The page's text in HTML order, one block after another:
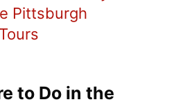
Pittsburgh
to Do in the